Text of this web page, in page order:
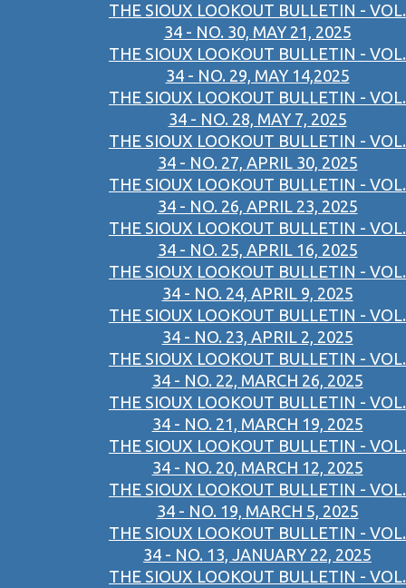
THE SIOUX LOOKOUT BULLETIN - VOL.
34 - NO. 30, MAY 21, 2025
THE SIOUX LOOKOUT BULLETIN - VOL.
34 - NO. 29, MAY 14,2025
THE SIOUX LOOKOUT BULLETIN - VOL.
34 - NO. 28, MAY 7, 2025
THE SIOUX LOOKOUT BULLETIN - VOL.
34 - NO. 27, APRIL 30, 2025
THE SIOUX LOOKOUT BULLETIN - VOL.
34 - NO. 26, APRIL 23, 2025
THE SIOUX LOOKOUT BULLETIN - VOL.
34 - NO. 25, APRIL 16, 2025
THE SIOUX LOOKOUT BULLETIN - VOL.
34 - NO. 24, APRIL 9, 2025
THE SIOUX LOOKOUT BULLETIN - VOL.
34 - NO. 23, APRIL 2, 2025
THE SIOUX LOOKOUT BULLETIN - VOL.
34 - NO. 22, MARCH 26, 2025
THE SIOUX LOOKOUT BULLETIN - VOL.
34 - NO. 21, MARCH 19, 2025
THE SIOUX LOOKOUT BULLETIN - VOL.
34 - NO. 20, MARCH 12, 2025
THE SIOUX LOOKOUT BULLETIN - VOL.
34 - NO. 19, MARCH 5, 2025
THE SIOUX LOOKOUT BULLETIN - VOL.
34 - NO. 13, JANUARY 22, 2025
THE SIOUX LOOKOUT BULLETIN - VOL.